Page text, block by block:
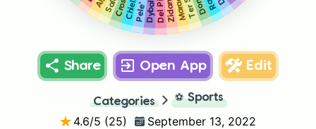
Zidane
Dybala
Pele'
Cross
Share Open App Edit
Categories ⚽ Sports
4.6/5 (25) September 13, 2022